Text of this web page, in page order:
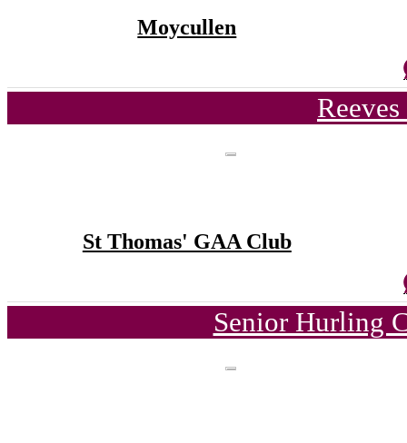
Moycullen
St Thomas' GAA Club
Senior Hurling